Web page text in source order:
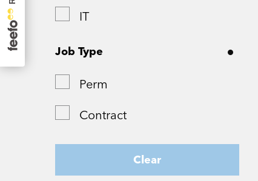
Surrey
Tyne and Wear
West Yorkshire
Wiltshire
Worcestershire
IT
Job Type
Perm
Contract
Clear